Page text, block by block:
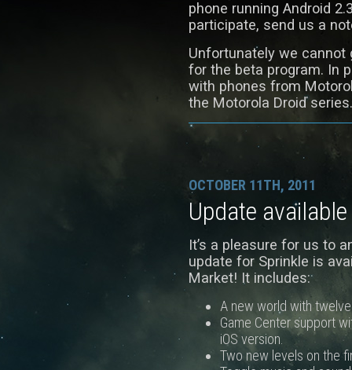
phone running Android
participate, send us a
Unfortunately we
for the beta program. In
with phones from
the Motorola Droid series.
OCTOBER 11TH, 2011
Update available
It’s a pleasure for us to
update for Sprinkle is
Market! It includes:
A new world with
Game Center support
iOS version.
Two new levels on the